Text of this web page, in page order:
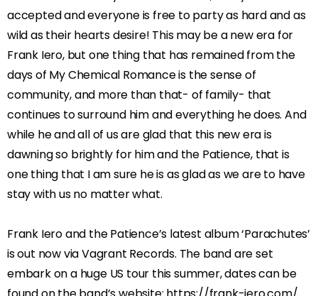
accepted and everyone is free to party as hard and as
wild as their hearts desire! This may be a new era for
Frank Iero, but one thing that has remained from the
days of My Chemical Romance is the sense of
community, and more than that- of family- that
continues to surround him and everything he does. And
while he and all of us are glad that this new era is
dawning so brightly for him and the Patience, that is
one thing that I am sure he is as glad as we are to have
stay with us no matter what.
Frank Iero and the Patience’s latest album ‘Parachutes’
is out now via Vagrant Records. The band are set
embark on a huge US tour this summer, dates can be